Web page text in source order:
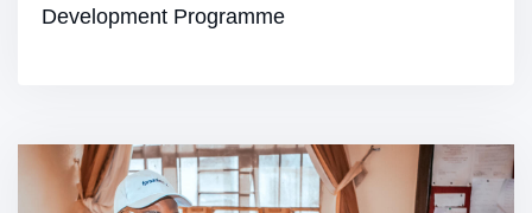
Development Programme